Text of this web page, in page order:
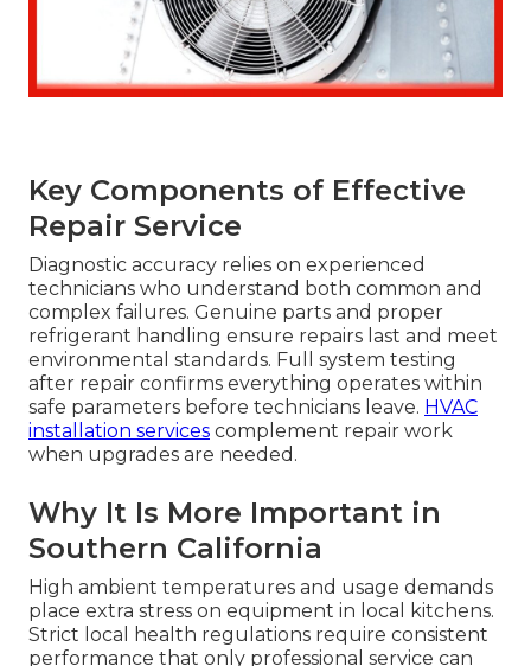
Key Components of Effective
Repair Service
Diagnostic accuracy relies on experienced
technicians who understand both common and
complex failures. Genuine parts and proper
refrigerant handling ensure repairs last and meet
environmental standards. Full system testing
after repair confirms everything operates within
safe parameters before technicians leave. HVAC
installation services complement repair work
when upgrades are needed.
Why It Is More Important in
Southern California
High ambient temperatures and usage demands
place extra stress on equipment in local kitchens.
Strict local health regulations require consistent
performance that only professional service can